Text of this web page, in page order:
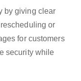
by giving clear
or
for customers
security while